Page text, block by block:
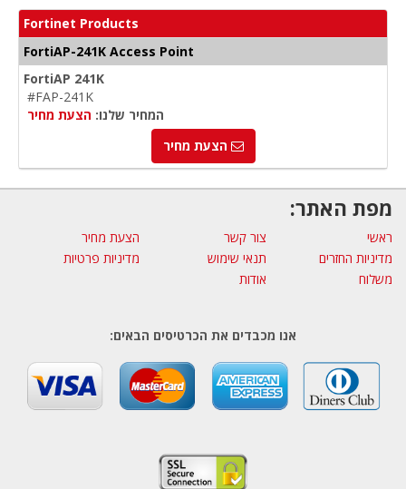
Fortinet Products
FortiAP-241K Access Point
FortiAP 241K
#FAP-241K
המחיר שלנו: הצעת מחיר
הצעת מחיר
מפת האתר:
ראשי צור קשר
הצעת מחיר
מדיניות החזרים
תנאי שימוש
מדיניות פרטיות
משלוח
אודות
אנו מכבדים את הכרטיסים הבאים: